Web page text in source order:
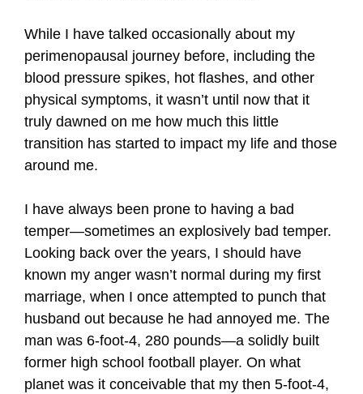
While I have talked occasionally about my
perimenopausal journey before, including the
blood pressure spikes, hot flashes, and other
physical symptoms, it wasn’t until now that it
truly dawned on me how much this little
transition has started to impact my life and those
around me.
I have always been prone to having a bad
temper—sometimes an explosively bad temper.
Looking back over the years, I should have
known my anger wasn’t normal during my first
marriage, when I once attempted to punch that
husband out because he had annoyed me. The
man was 6-foot-4, 280 pounds—a solidly built
former high school football player. On what
planet was it conceivable that my then 5-foot-4,